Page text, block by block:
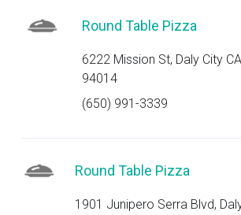
Round Table Pizza
6222 Mission St, Daly City CA
94014
(650) 991-3339
Round Table Pizza
1901 Junipero Serra Blvd,